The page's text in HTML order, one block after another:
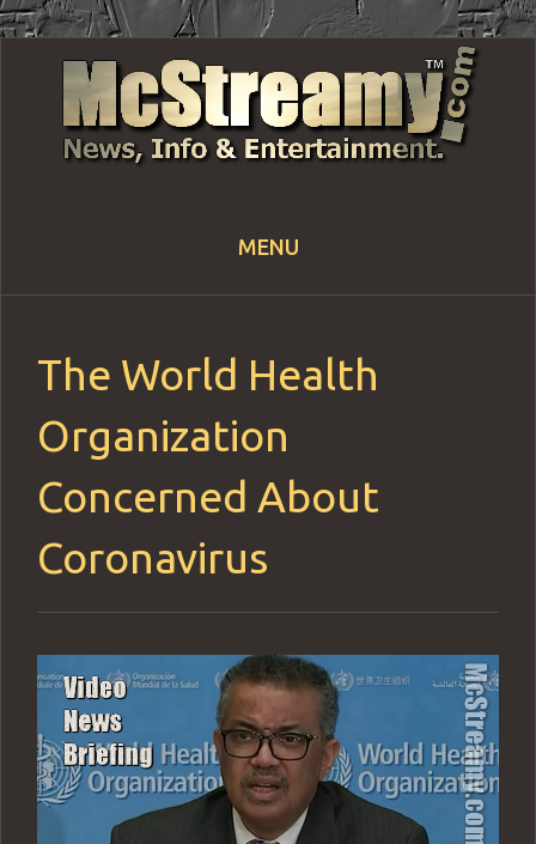
MENU
Skip
The World Health
Organization
Concerned About
Coronavirus